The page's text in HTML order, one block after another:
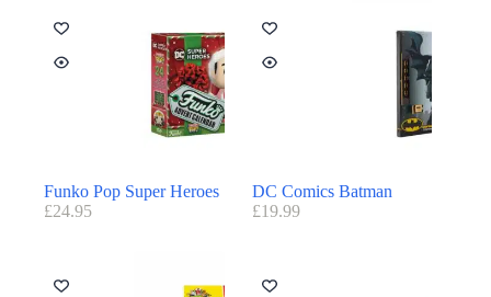
Funko Pop Super Heroes
£24.95
DC Comics Batman
£19.99